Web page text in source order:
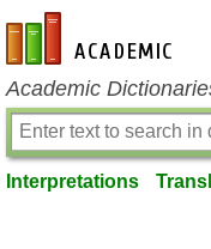
en-academic.com
Academic
Interpretations